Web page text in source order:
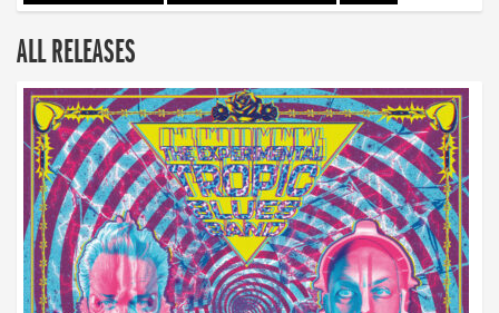
ALL RELEASES